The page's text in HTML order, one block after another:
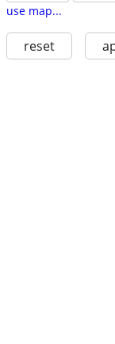
use map...
reset